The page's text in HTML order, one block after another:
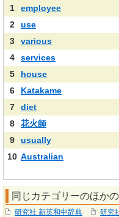
1
employee
2
use
3
various
4
services
5
house
6
Katakame
7
diet
8
花火師
9
usually
10 Australian
同じカテゴリーのほか
研究社 新英和中辞典
研究